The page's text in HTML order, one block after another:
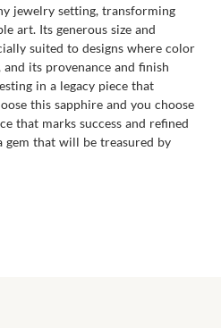
jewelry setting, transforming
art. Its generous size and
suited to designs where color
its provenance and finish
in a legacy piece that
this sapphire and you choose
that marks success and refined
gem that will be treasured by